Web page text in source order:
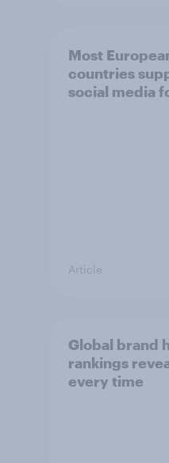
Most
countries
social media
Article
Global brand
rankings
every time